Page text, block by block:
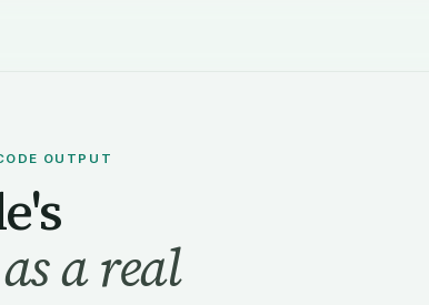
OUTPUT
as a real